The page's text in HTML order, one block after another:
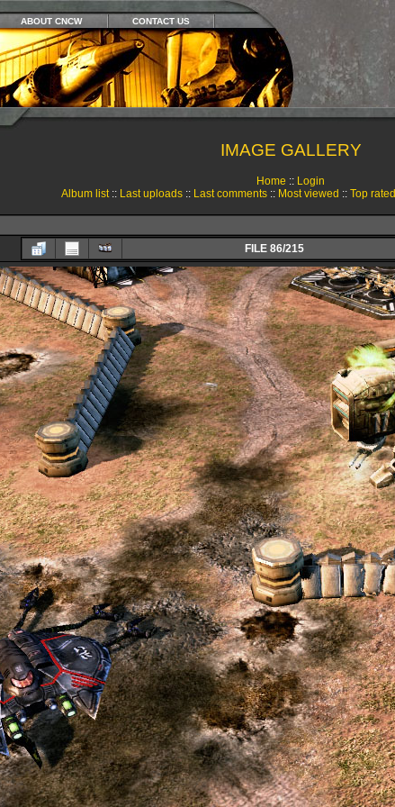
ABOUT CNCW CONTACT US
IMAGE GALLERY
Home :: Login
Album list:: Last uploads:: Last comments:: Most viewed :: Top rated
FILE 86/215